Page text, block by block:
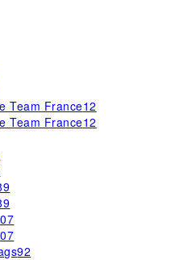
Team France12
Team France12
92